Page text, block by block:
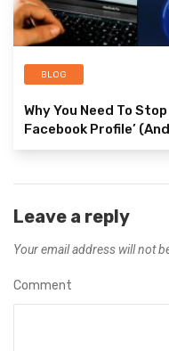
BLOG
Why You Need To
Facebook Profile’
Leave a reply
Your email address will not
Comment